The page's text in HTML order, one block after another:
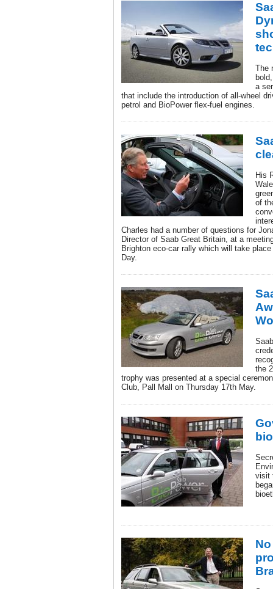
The
a
that include the introduction of all-wheel
petrol and BioPower flex-fuel engines.
His
of
Charles had a number of questions for
Director of Saab Great Britain, at a
Brighton eco-car rally which will take
Day.
the
trophy was presented at a special
Club, Pall Mall on Thursday 17th May.
visit